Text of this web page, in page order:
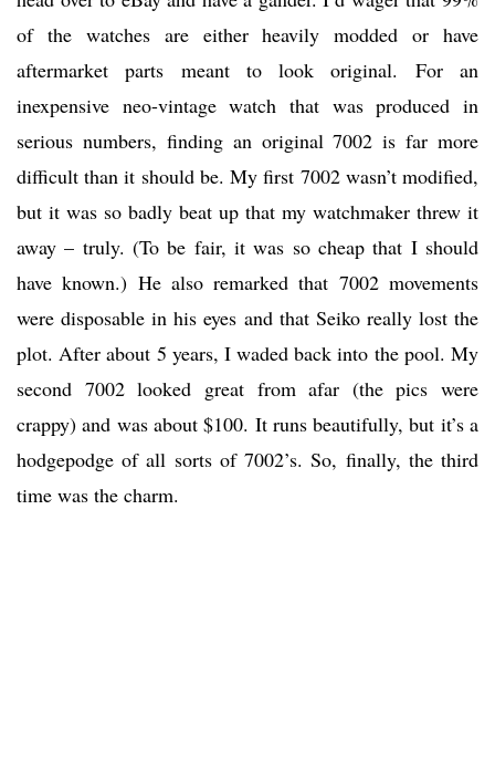
of the watches are either heavily modded or have
aftermarket parts meant to look original. For an
inexpensive neo-vintage watch that was produced in
serious numbers, finding an original 7002 is far more
difficult than it should be. My first 7002 wasn’t modified,
but it was so badly beat up that my watchmaker threw it
away – truly. (To be fair, it was so cheap that I should
have known.) He also remarked that 7002 movements
were disposable in his eyes and that Seiko really lost the
plot. After about 5 years, I waded back into the pool. My
second 7002 looked great from afar (the pics were
crappy) and was about $100. It runs beautifully, but it’s a
hodgepodge of all sorts of 7002’s. So, finally, the third
time was the charm.